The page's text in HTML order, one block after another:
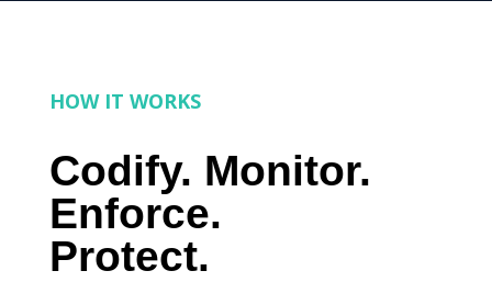
HOW IT WORKS
Codify. Monitor.
Enforce.
Protect.